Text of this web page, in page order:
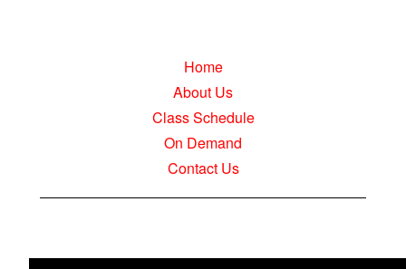
Home
About Us
Class Schedule
On Demand
Contact Us